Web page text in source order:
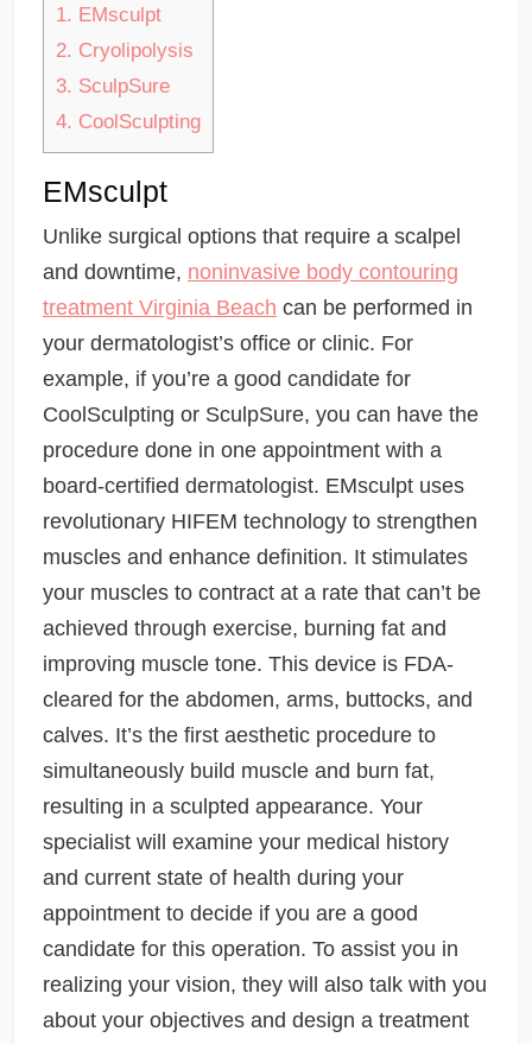
1. EMsculpt
2. Cryolipolysis
3. SculpSure
4. CoolSculpting
EMsculpt
Unlike surgical options that require a scalpel
and downtime, noninvasive body contouring
treatment Virginia Beach can be performed in
your dermatologist’s office or clinic. For
example, if you’re a good candidate for
CoolSculpting or SculpSure, you can have the
procedure done in one appointment with a
board-certified dermatologist. EMsculpt uses
revolutionary HIFEM technology to strengthen
muscles and enhance definition. It stimulates
your muscles to contract at a rate that can’t be
achieved through exercise, burning fat and
improving muscle tone. This device is FDA-
cleared for the abdomen, arms, buttocks, and
calves. It’s the first aesthetic procedure to
simultaneously build muscle and burn fat,
resulting in a sculpted appearance. Your
specialist will examine your medical history
and current state of health during your
appointment to decide if you are a good
candidate for this operation. To assist you in
realizing your vision, they will also talk with you
about your objectives and design a treatment